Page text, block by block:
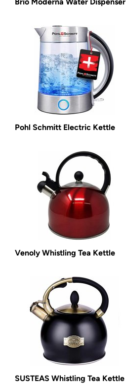
Brio Moderna Water Dispenser
Pohl Schmitt Electric Kettle
Venoly Whistling Tea Kettle
SUSTEAS Whistling Tea Kettle